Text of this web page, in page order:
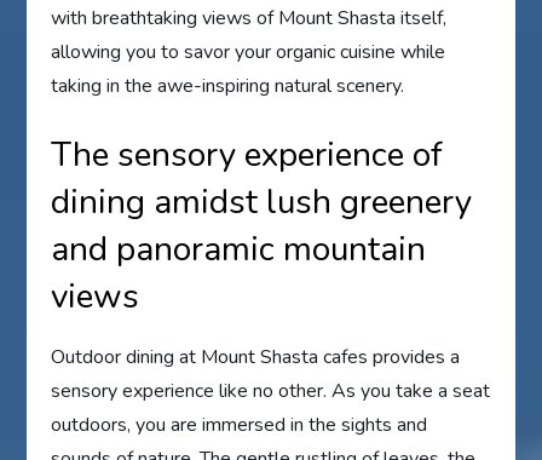
with breathtaking views of Mount Shasta itself,
allowing you to savor your organic cuisine while
taking in the awe-inspiring natural scenery.
The sensory experience of
dining amidst lush greenery
and panoramic mountain
views
Outdoor dining at Mount Shasta cafes provides a
sensory experience like no other. As you take a seat
outdoors, you are immersed in the sights and